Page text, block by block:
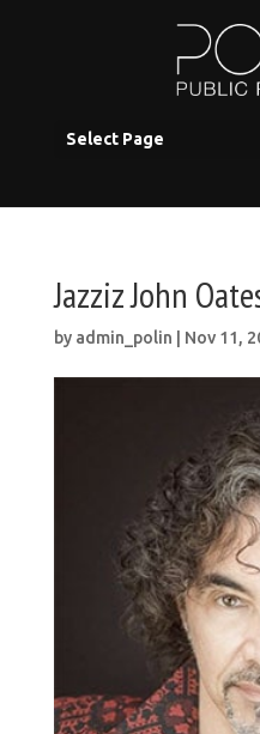
Select Page
Jazziz John
by admin_polin Nov 11,